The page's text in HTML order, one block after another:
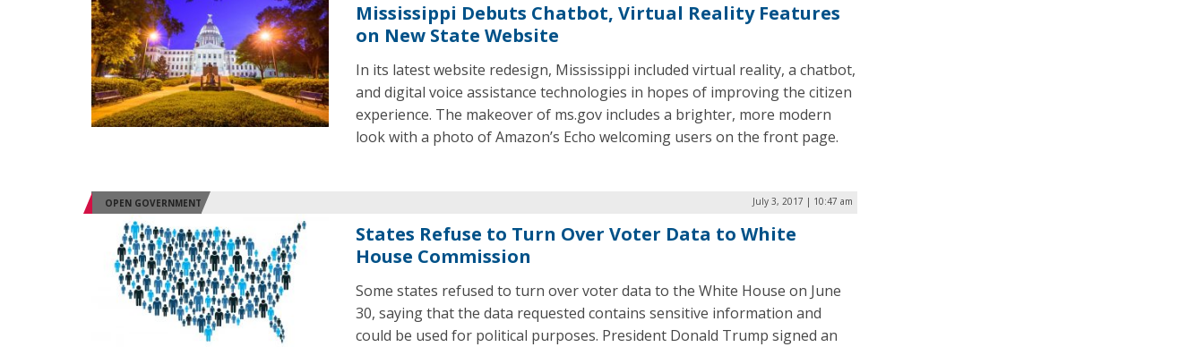
Mississippi Debuts Chatbot, Virtual Reality Features
on New State Website
In its latest website redesign, Mississippi included virtual reality, a chatbot,
and digital voice assistance technologies in hopes of improving the citizen
experience. The makeover of ms.gov includes a brighter, more modern
look with a photo of Amazon’s Echo welcoming users on the front page.
OPEN GOVERNMENT July 3, 2017 | 10:47 am
States Refuse to Turn Over Voter Data to White
House Commission
Some states refused to turn over voter data to the White House on June
30, saying that the data requested contains sensitive information and
could be used for political purposes. President Donald Trump signed an